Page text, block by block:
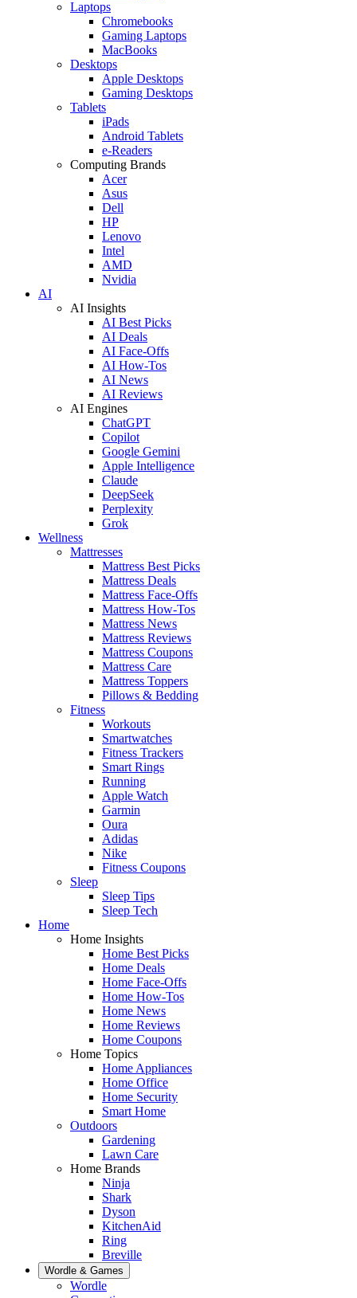
Laptops
Chromebooks
Gaming Laptops
MacBooks
Desktops
Apple Desktops
Gaming Desktops
Tablets
iPads
Android Tablets
e-Readers
Computing Brands
Acer
Asus
Dell
HP
Lenovo
Intel
AMD
Nvidia
AI
AI Insights
AI Best Picks
AI Deals
AI Face-Offs
AI How-Tos
AI News
AI Reviews
AI Engines
ChatGPT
Copilot
Google Gemini
Apple Intelligence
Claude
DeepSeek
Perplexity
Grok
Wellness
Mattresses
Mattress Best Picks
Mattress Deals
Mattress Face-Offs
Mattress How-Tos
Mattress News
Mattress Reviews
Mattress Coupons
Mattress Care
Mattress Toppers
Pillows & Bedding
Fitness
Workouts
Smartwatches
Fitness Trackers
Smart Rings
Running
Apple Watch
Garmin
Oura
Adidas
Nike
Fitness Coupons
Sleep
Sleep Tips
Sleep Tech
Home
Home Insights
Home Best Picks
Home Deals
Home Face-Offs
Home How-Tos
Home News
Home Reviews
Home Coupons
Home Topics
Home Appliances
Home Office
Home Security
Smart Home
Outdoors
Gardening
Lawn Care
Home Brands
Ninja
Shark
Dyson
KitchenAid
Ring
Breville
Wordle & Games
Wordle